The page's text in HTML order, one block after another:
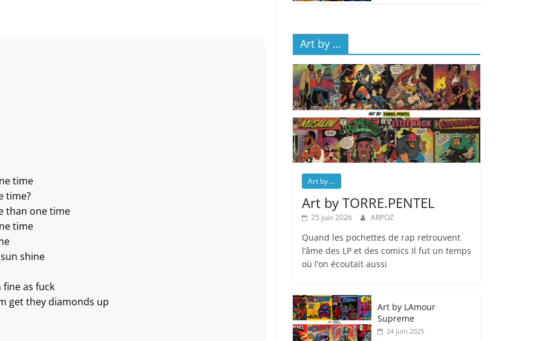
time
time?
than one time
time
shine
fine as fuck
get they diamonds up
Art by …
Art by ...
Art by TORRE.PENTEL
25 juin 2026 ARPOZ
Quand les pochettes de rap retrouvent
l’âme des LP et des comics Il fut un temps
où l’on écoutait aussi
Art by LAmour
Supreme
24 juin 2025